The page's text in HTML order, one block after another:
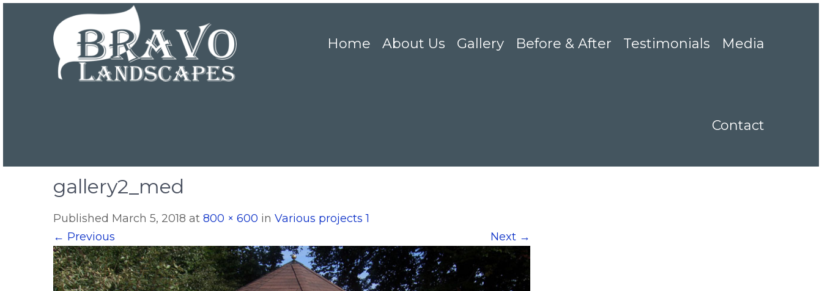
Home About Us Gallery Before & After Testimonials Media
Contact
gallery2_med
Published March 5, 2018 at 800 × 600 in Various projects 1
← Previous Next →